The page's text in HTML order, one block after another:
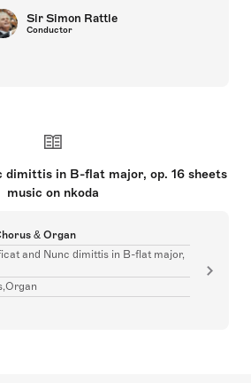
Sir Simon Rattle
Conductor
dimittis in B-flat major, op. 16 sheets
music on nkoda
& Organ
and Nunc dimittis in B-flat major,